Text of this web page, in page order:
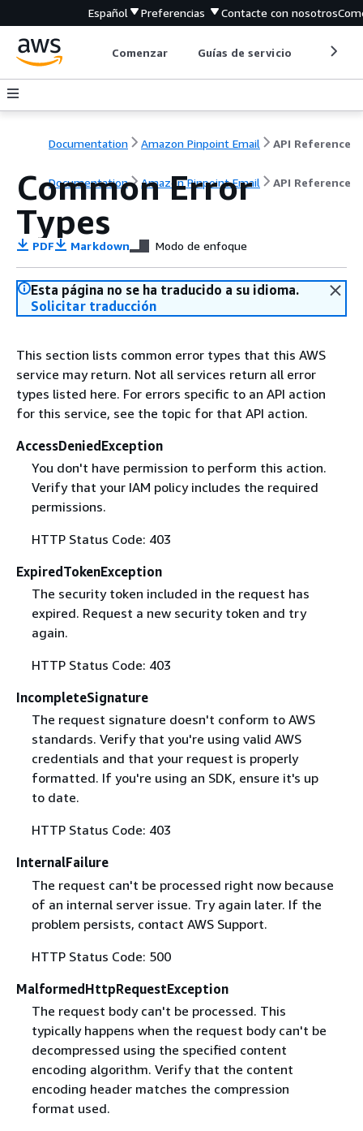
Español Preferencias Contacte con nosotros
Comenzar Guías de servicio
Documentation Amazon Pinpoint Email API Reference
Documentation Amazon Pinpoint Email API Reference
Common Error
Types
PDF Markdown Modo de enfoque
Esta página no se ha traducido a su idioma.
Solicitar traducción
This section lists common error types that this AWS
service may return. Not all services return all error
types listed here. For errors specific to an API action
for this service, see the topic for that API action.
AccessDeniedException
You don't have permission to perform this action.
Verify that your IAM policy includes the required
permissions.
HTTP Status Code: 403
ExpiredTokenException
The security token included in the request has
expired. Request a new security token and try
again.
HTTP Status Code: 403
IncompleteSignature
The request signature doesn't conform to AWS
standards. Verify that you're using valid AWS
credentials and that your request is properly
formatted. If you're using an SDK, ensure it's up
to date.
HTTP Status Code: 403
InternalFailure
The request can't be processed right now because
of an internal server issue. Try again later. If the
problem persists, contact AWS Support.
HTTP Status Code: 500
MalformedHttpRequestException
The request body can't be processed. This
typically happens when the request body can't be
decompressed using the specified content
encoding algorithm. Verify that the content
encoding header matches the compression
format used.